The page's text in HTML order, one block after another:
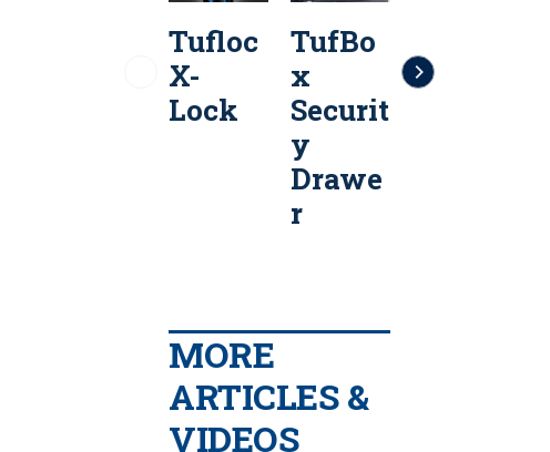
Tufloc
X-
Lock
TufBo
x
Securit
y
Drawe
r
Tactic
MORE
ARTICLES &
VIDEOS